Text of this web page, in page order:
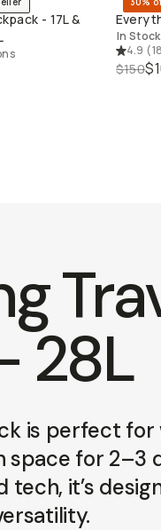
- 17L &
In Stock
4.9 (18
$150
28L
is perfect for
space for 2–3
tech, it’s